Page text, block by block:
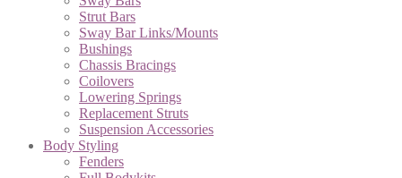
Strut Bars
Sway Bar Links/Mounts
Bushings
Chassis Bracings
Coilovers
Lowering Springs
Replacement Struts
Suspension Accessories
Body Styling
Fenders